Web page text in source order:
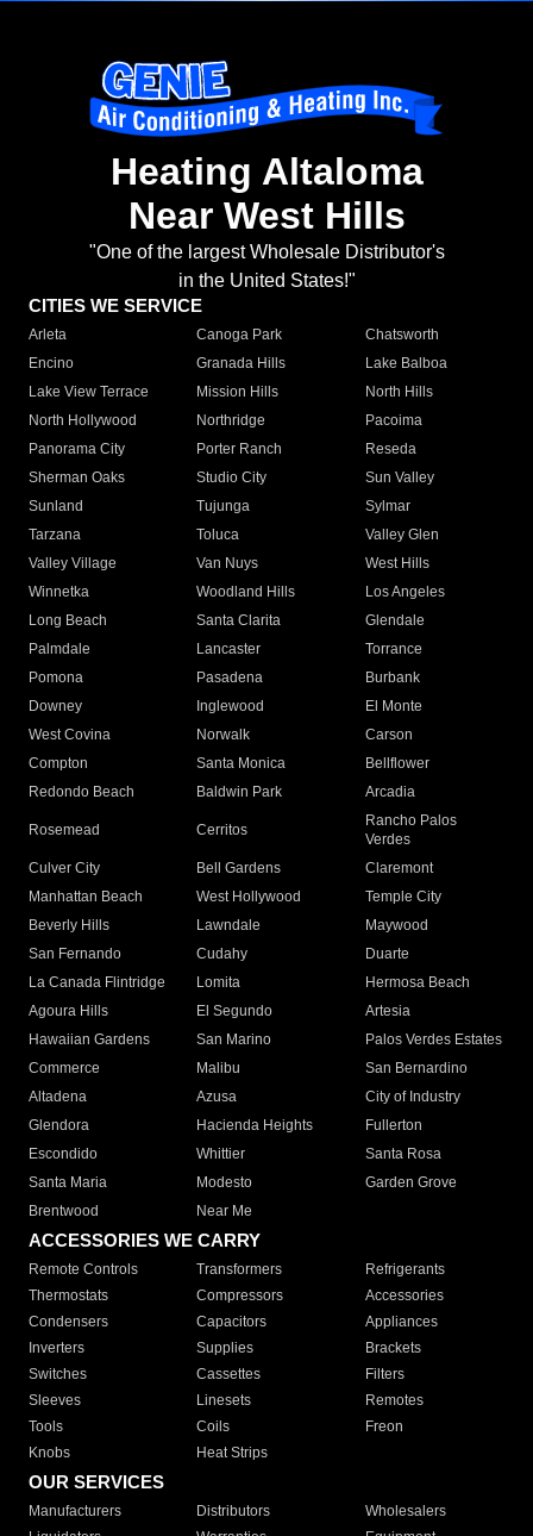
Heating Altaloma
Near West Hills
"One of the largest Wholesale Distributor's
in the United States!"
CITIES WE SERVICE
Arleta Canoga Park
Chatsworth
Encino
Granada Hills
Lake Balboa
Lake View Terrace
Mission Hills
North Hills
North Hollywood
Northridge
Pacoima
Panorama City
Porter Ranch
Reseda
Sherman Oaks
Studio City
Sun Valley
Sunland
Tujunga
Sylmar
Tarzana
Toluca
Valley Glen
Valley Village
Van Nuys
West Hills
Winnetka
Woodland Hills
Los Angeles
Long Beach
Santa Clarita
Glendale
Palmdale
Lancaster
Torrance
Pomona
Pasadena
Burbank
Downey
Inglewood
El Monte
West Covina
Norwalk
Carson
Compton
Santa Monica
Bellflower
Redondo Beach
Baldwin Park Arcadia
Rosemead Cerritos
Rancho Palos
Verdes
Culver City
Bell Gardens
Claremont
Manhattan Beach
West Hollywood
Temple City
Beverly Hills
Lawndale
Maywood
San Fernando
Cudahy
Duarte
La Canada Flintridge
Lomita
Hermosa Beach
Agoura Hills
El Segundo
Artesia
Hawaiian Gardens
San Marino
Palos Verdes Estates
Commerce
Malibu
San Bernardino
Altadena
Azusa
City of Industry
Glendora
Hacienda Heights
Fullerton
Escondido
Whittier
Santa Rosa
Santa Maria
Modesto
Garden Grove
Brentwood
Near Me
ACCESSORIES WE CARRY
Remote Controls Transformers
Refrigerants
Thermostats
Compressors
Accessories
Condensers
Capacitors
Appliances
Inverters
Supplies
Brackets
Switches
Cassettes
Filters
Sleeves
Linesets
Remotes
Tools
Coils
Freon
Knobs
Heat Strips
OUR SERVICES
Manufacturers Distributors
Wholesalers